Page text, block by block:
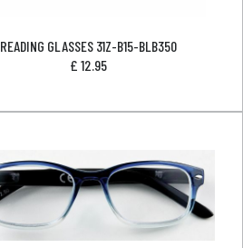
READING GLASSES 31Z-B15-BLB350
£ 12.95